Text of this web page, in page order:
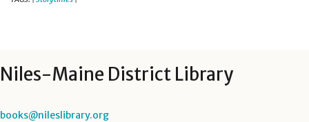
Niles-Maine District Library
books@nileslibrary.org